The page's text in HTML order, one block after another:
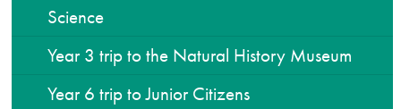
Science
Year 3 trip to the Natural History Museum
Year 6 trip to Junior Citizens